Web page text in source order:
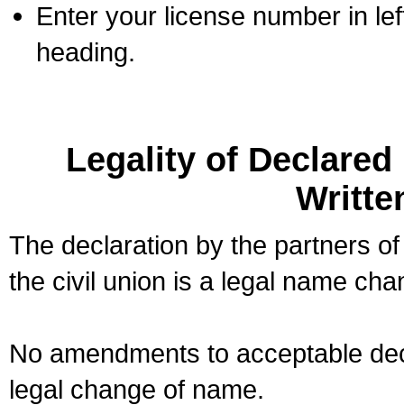
Enter your license number in
heading.
Legality of
The declaration by the partners
the civil union is a legal name
No amendments to acceptable
legal change of name.